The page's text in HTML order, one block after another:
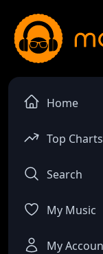
Home
Top Charts
Search
My Music
My